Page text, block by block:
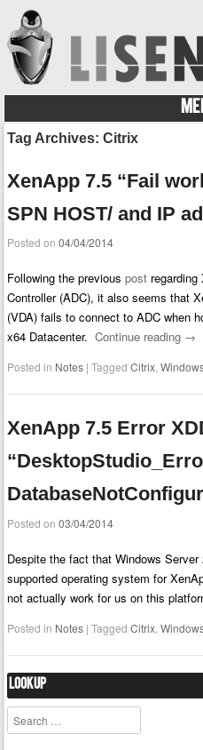
Skip to content
Tag Archives:Citrix
XenApp 7.5 “Fail
SPN HOST/ and IP
Posted on04/04/2014
Following the previouspost
Controller (ADC), it also seems that
(VDA) fails to connect to ADC when
x64 Datacenter.Continue reading →
Posted in Notes |TaggedCitrix,
XenApp 7.5 Error
Posted on03/04/2014
Despite the fact that Windows
supported operating system for
not actually work for us on this
Posted in Notes |TaggedCitrix ,
Lookup
Search